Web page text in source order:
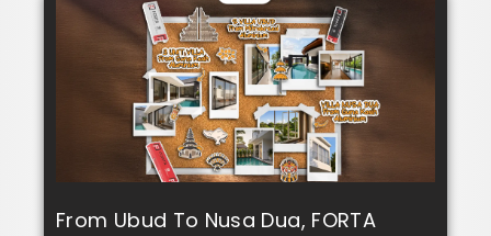
From Ubud To Nusa Dua, FORTA